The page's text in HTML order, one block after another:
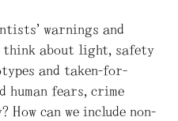
warnings and
think about light, safety
and taken-for-
human fears, crime
can we include non-